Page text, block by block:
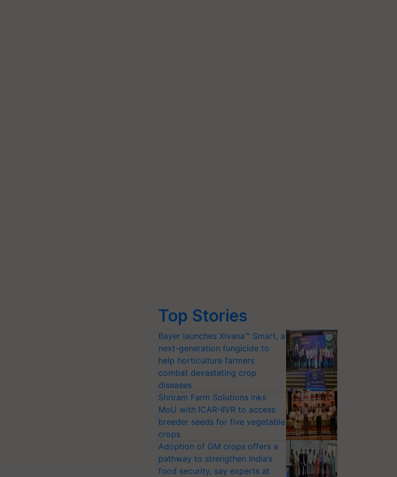
Top Stories
Bayer launches Xivana™ Smart, a
next-generation fungicide to
help horticulture farmers
combat devastating crop
diseases
Shriram Farm Solutions inks
MoU with ICAR-IIVR to access
breeder seeds for five vegetable
crops
Adoption of GM crops offers a
pathway to strengthen India’s
food security, say experts at